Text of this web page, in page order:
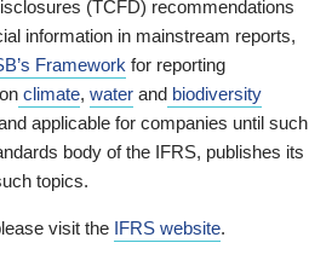
(TCFD) recommendations
information in mainstream reports,
Framework for reporting
climate, water and biodiversity
applicable for companies until such
body of the IFRS, publishes its
topics.
visit the IFRS website.